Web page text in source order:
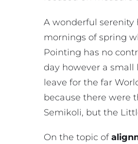
A wonderful serenity
mornings of spring
Pointing has no
day however a
leave for the far
because there were
Semikoli, but the
On the topic of